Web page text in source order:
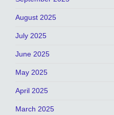
August 2025
July 2025
June 2025
May 2025
April 2025
March 2025